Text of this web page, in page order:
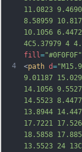
4
11.0823
8.58959
10.1056
4C5.37979 4
fill ="#0F0F0F"
<path d=
9.01187
14.1056
14.5523
13.8944
17.7221
18.5858
13.5523 24